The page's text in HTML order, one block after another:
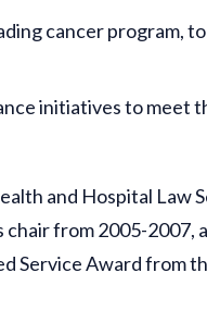
cancer program,
initiatives to meet
and Hospital Law
from 2005-2007,
Service Award from